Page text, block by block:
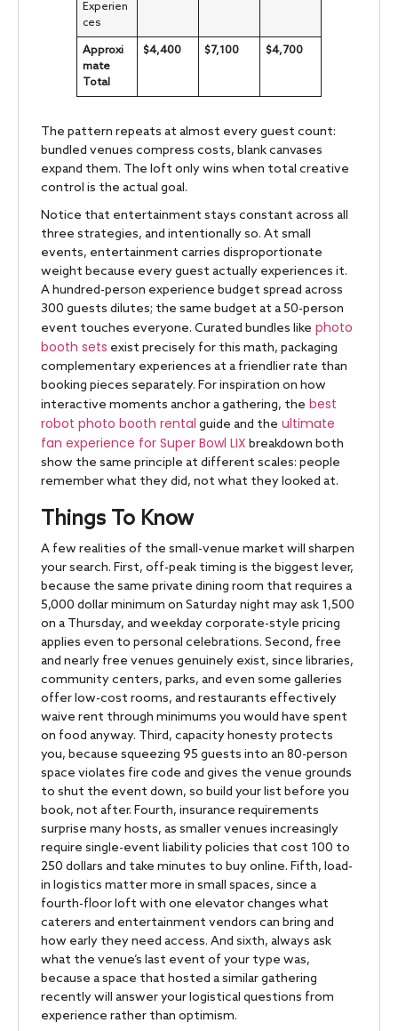
Experien
ces
Approxi
mate
Total
$4,400 $7,100 $4,700
The pattern repeats at almost every guest count:
bundled venues compress costs, blank canvases
expand them. The loft only wins when total creative
control is the actual goal.
Notice that entertainment stays constant across all
three strategies, and intentionally so. At small
events, entertainment carries disproportionate
weight because every guest actually experiences it.
A hundred-person experience budget spread across
300 guests dilutes; the same budget at a 50-person
event touches everyone. Curated bundles like photo
booth sets exist precisely for this math, packaging
complementary experiences at a friendlier rate than
booking pieces separately. For inspiration on how
interactive moments anchor a gathering, the best
robot photo booth rental guide and the ultimate
fan experience for Super Bowl LIX breakdown both
show the same principle at different scales: people
remember what they did, not what they looked at.
Things To Know
A few realities of the small-venue market will sharpen
your search. First, off-peak timing is the biggest lever,
because the same private dining room that requires a
5,000 dollar minimum on Saturday night may ask 1,500
on a Thursday, and weekday corporate-style pricing
applies even to personal celebrations. Second, free
and nearly free venues genuinely exist, since libraries,
community centers, parks, and even some galleries
offer low-cost rooms, and restaurants effectively
waive rent through minimums you would have spent
on food anyway. Third, capacity honesty protects
you, because squeezing 95 guests into an 80-person
space violates fire code and gives the venue grounds
to shut the event down, so build your list before you
book, not after. Fourth, insurance requirements
surprise many hosts, as smaller venues increasingly
require single-event liability policies that cost 100 to
250 dollars and take minutes to buy online. Fifth, load-
in logistics matter more in small spaces, since a
fourth-floor loft with one elevator changes what
caterers and entertainment vendors can bring and
how early they need access. And sixth, always ask
what the venue’s last event of your type was,
because a space that hosted a similar gathering
recently will answer your logistical questions from
experience rather than optimism.